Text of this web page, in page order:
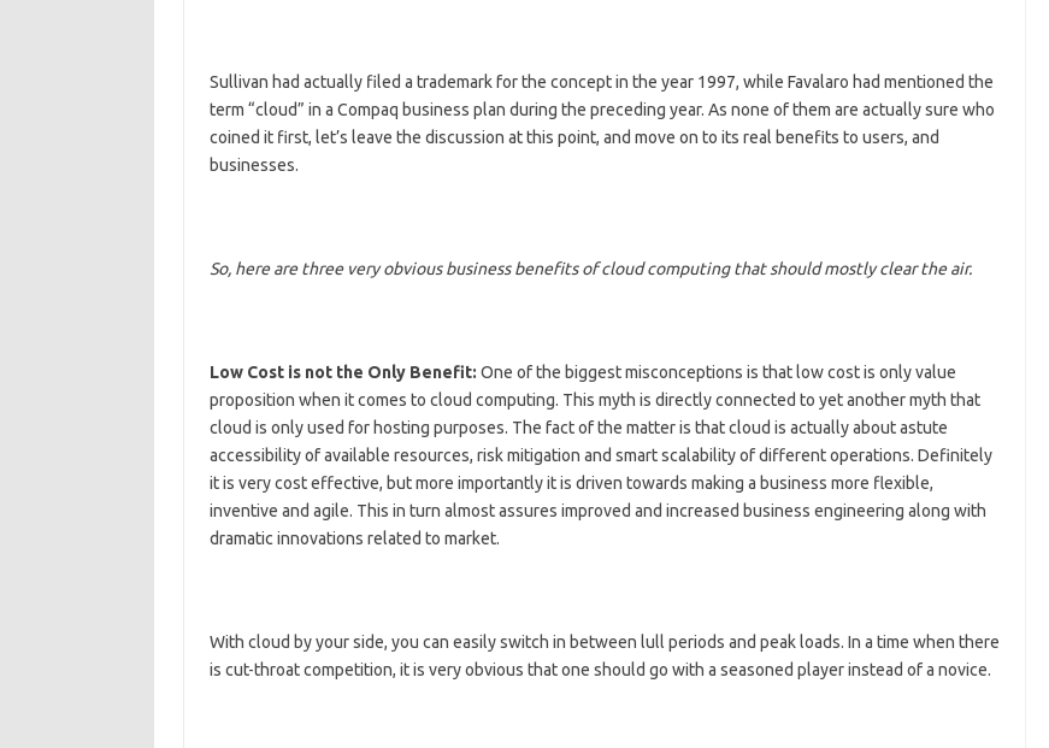
Sullivan had actually filed a trademark for the concept in the year 1997, while Favalaro had mentioned the
term “cloud” in a Compaq business plan during the preceding year. As none of them are actually sure who
coined it first, let’s leave the discussion at this point, and move on to its real benefits to users, and
businesses.
So, here are three very obvious business benefits of cloud computing that should mostly clear the air.
Low Cost is not the Only Benefit: One of the biggest misconceptions is that low cost is only value
proposition when it comes to cloud computing. This myth is directly connected to yet another myth that
cloud is only used for hosting purposes. The fact of the matter is that cloud is actually about astute
accessibility of available resources, risk mitigation and smart scalability of different operations. Definitely
it is very cost effective, but more importantly it is driven towards making a business more flexible,
inventive and agile. This in turn almost assures improved and increased business engineering along with
dramatic innovations related to market.
With cloud by your side, you can easily switch in between lull periods and peak loads. In a time when there
is cut-throat competition, it is very obvious that one should go with a seasoned player instead of a novice.